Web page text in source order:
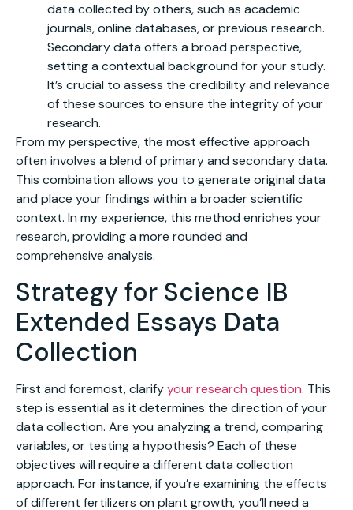
data collected by others, such as academic
journals, online databases, or previous research.
Secondary data offers a broad perspective,
setting a contextual background for your study.
It’s crucial to assess the credibility and relevance
of these sources to ensure the integrity of your
research.
From my perspective, the most effective approach
often involves a blend of primary and secondary data.
This combination allows you to generate original data
and place your findings within a broader scientific
context. In my experience, this method enriches your
research, providing a more rounded and
comprehensive analysis.
Strategy for Science IB
Extended Essays Data
Collection
First and foremost, clarifyyour research question. This
step is essential as it determines the direction of your
data collection. Are you analyzing a trend, comparing
variables, or testing a hypothesis? Each of these
objectives will require a different data collection
approach. For instance, if you’re examining the effects
of different fertilizers on plant growth, you’ll need a